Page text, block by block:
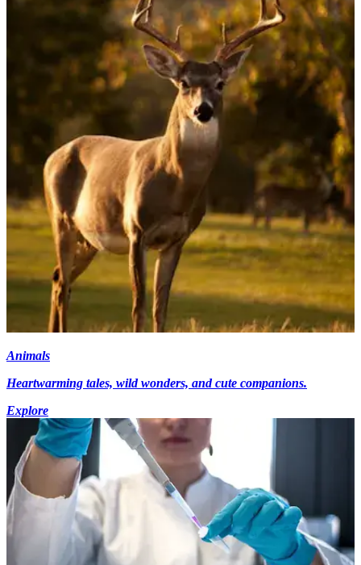
Animals
Heartwarming tales, wild wonders, and cute companions.
Explore